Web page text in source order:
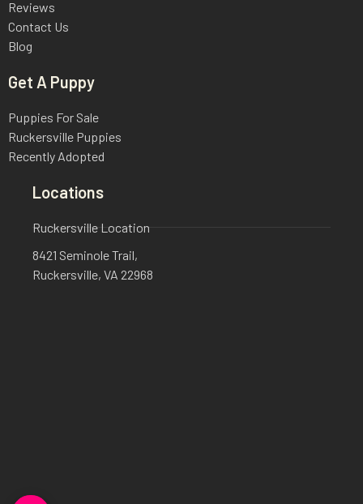
Reviews
Contact Us
Blog
Get A Puppy
Puppies For Sale
Ruckersville Puppies
Recently Adopted
Locations
Ruckersville Location
8421 Seminole Trail,
Ruckersville, VA 22968